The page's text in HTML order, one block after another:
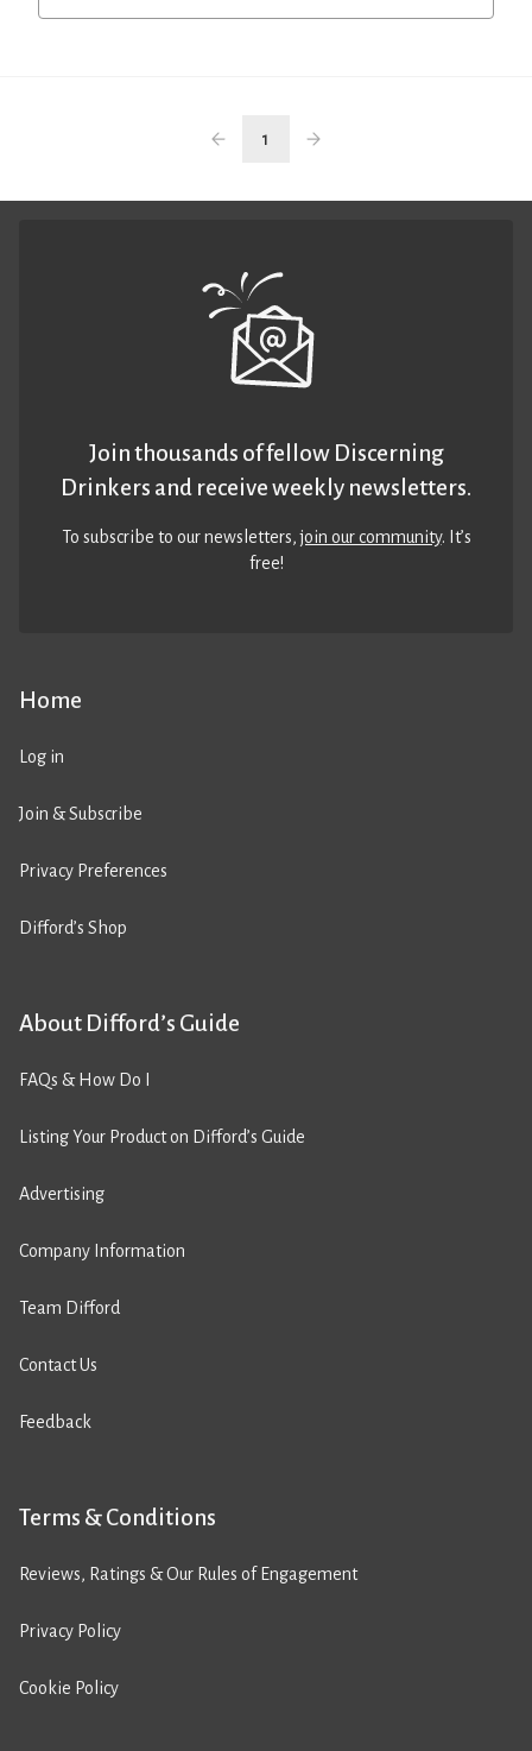
1
Home
Log in
Join & Subscribe
Privacy Preferences
Difford’s Shop
About Difford’s Guide
FAQs & How Do I
Listing Your Product on Difford’s Guide
Advertising
Company Information
Team Difford
Contact Us
Feedback
Terms & Conditions
Reviews, Ratings & Our Rules of Engagement
Privacy Policy
Cookie Policy
Join thousands of fellow Discerning
Drinkers and receive weekly newsletters.
To subscribe to our newsletters,join our community. It’s
free!